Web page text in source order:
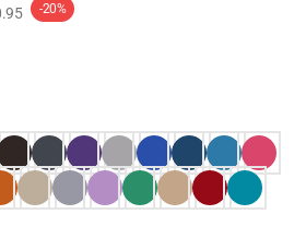
-20%